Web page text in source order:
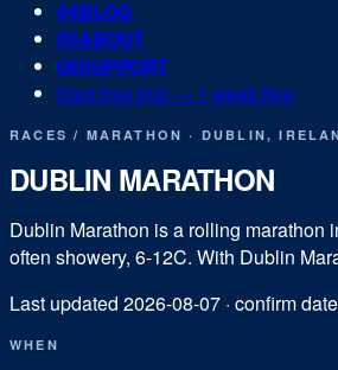
04BLOG
05ABOUT
06SUPPORT
Start free trial — 1 week free
RACES/ MARATHON · DUBLIN,
DUBLIN MARATHON
Dublin Marathon is a rolling marathon
often showery, 6-12C. With Dublin
Last updated 2026-08-07 · confirm
WHEN